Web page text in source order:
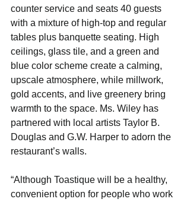
counter service and seats 40 guests
with a mixture of high-top and regular
tables plus banquette seating. High
ceilings, glass tile, and a green and
blue color scheme create a calming,
upscale atmosphere, while millwork,
gold accents, and live greenery bring
warmth to the space. Ms. Wiley has
partnered with local artists Taylor B.
Douglas and G.W. Harper to adorn the
restaurant’s walls.
“Although Toastique will be a healthy,
convenient option for people who work